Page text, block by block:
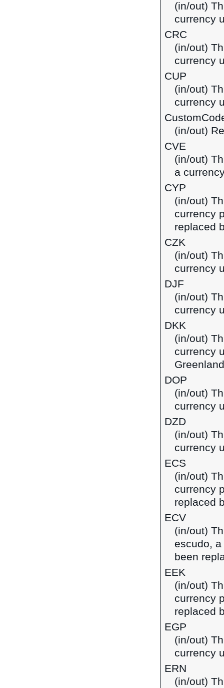
(in/out)
currency
CRC
(in/out)
currency
CUP
(in/out)
currency
(in/out)
CVE
(in/out)
a
CYP
(in/out)
currency
replaced
CZK
(in/out)
currency
DJF
(in/out)
currency
DKK
(in/out)
currency
DOP
(in/out)
currency
DZD
(in/out)
currency
ECS
(in/out)
currency
replaced
ECV
(in/out)
escudo,
been
EEK
(in/out)
currency
replaced
EGP
(in/out)
currency
ERN
(in/out)